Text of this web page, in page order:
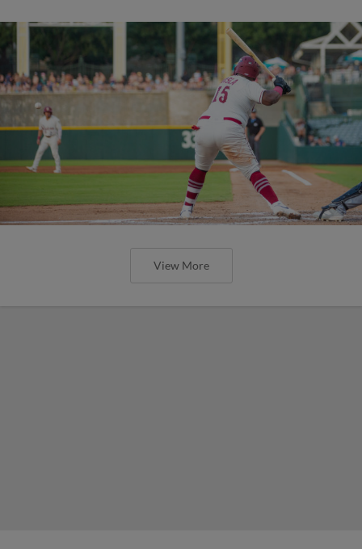
View More